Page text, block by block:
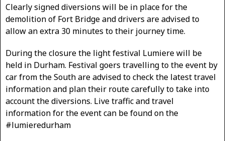
Clearly signed diversions will be in place for the
demolition of Fort Bridge and drivers are advised to
allow an extra 30 minutes to their journey time.
During the closure the light festival Lumiere will be
held in Durham. Festival goers travelling to the event by
car from the South are advised to check the latest travel
information and plan their route carefully to take into
account the diversions. Live traffic and travel
information for the event can be found on the
#lumieredurham